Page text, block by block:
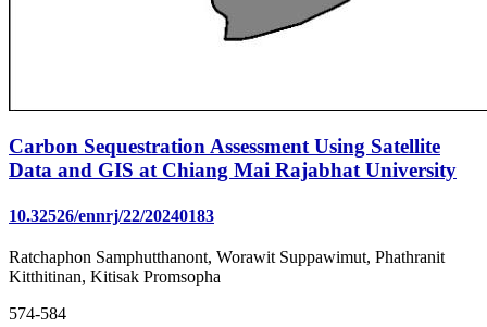
Carbon Sequestration Assessment Using Satellite
Data and GIS at Chiang Mai Rajabhat University
10.32526/ennrj/22/20240183
Ratchaphon Samphutthanont, Worawit Suppawimut, Phathranit
Kitthitinan, Kitisak Promsopha
574-584